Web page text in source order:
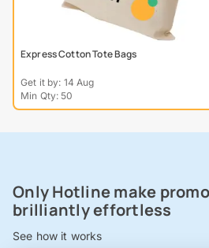
Express Cotton Tote Bags
Get it by: 14 Aug
Min Qty: 50
Only Hotline make
brilliantly effortless
See how it works